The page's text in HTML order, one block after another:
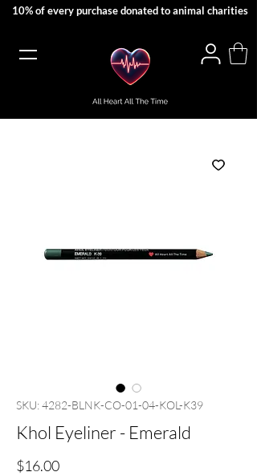
10% of every purchase donated to animal charities
SKU: 4282-BLNK-CO-01-04-KOL-K39
Khol Eyeliner - Emerald
$16.00Price